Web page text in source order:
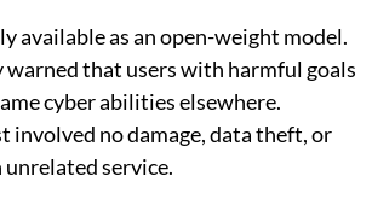
available as an open-weight model.
that users with harmful goals
cyber abilities elsewhere.
involved no damage, data theft, or
service.